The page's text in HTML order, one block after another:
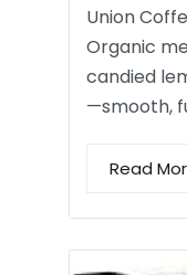
Union
Organic
candied
—smooth,
Read